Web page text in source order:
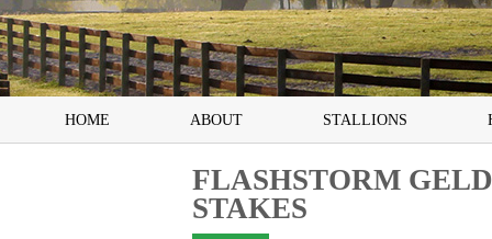
HOME ABOUT STALLIONS
FLASHSTORM
STAKES